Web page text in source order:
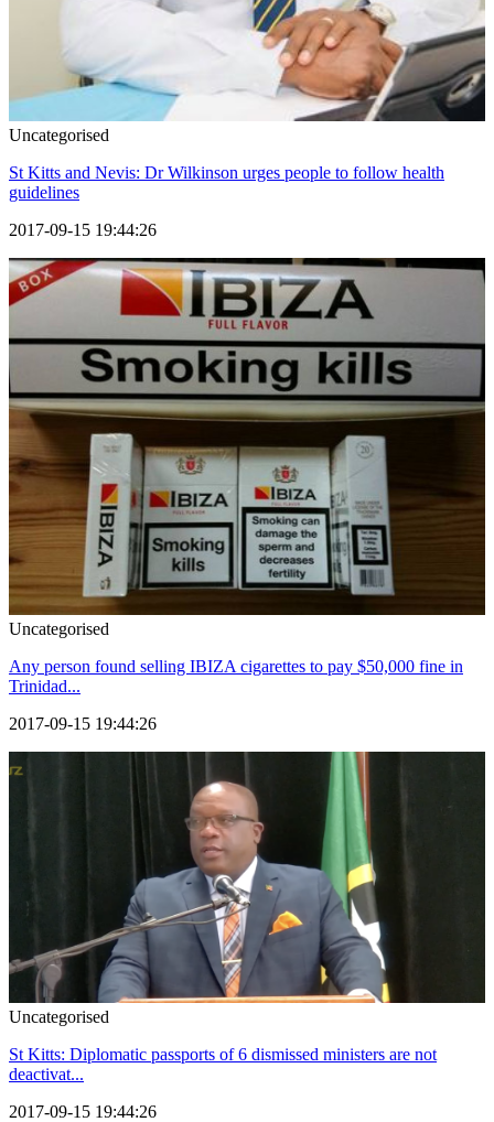
Uncategorised
St Kitts and Nevis: Dr Wilkinson urges people to follow health
guidelines
2017-09-15 19:44:26
Uncategorised
Any person found selling IBIZA cigarettes to pay $50,000 fine in
Trinidad...
2017-09-15 19:44:26
Uncategorised
St Kitts: Diplomatic passports of 6 dismissed ministers are not
deactivat...
2017-09-15 19:44:26